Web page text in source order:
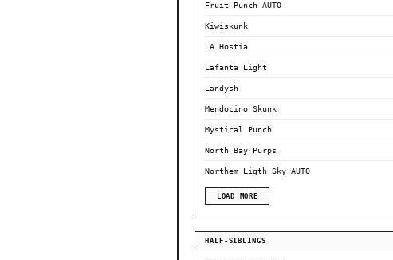
Fruit Punch AUTO
Kiwiskunk
LA Hostia
Lafanta Light
Landysh
Mendocino Skunk
Mystical Punch
North Bay Purps
Northem Ligth Sky AUTO
LOAD MORE
HALF-SIBLINGS